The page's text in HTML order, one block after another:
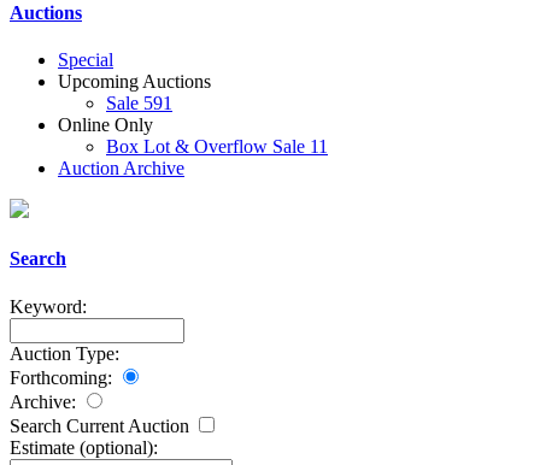
Auctions
Special
Upcoming Auctions
Sale 591
Online Only
Box Lot & Overflow Sale 11
Auction Archive
Search
Keyword:
Auction Type:
Forthcoming:
Archive:
Search Current Auction
Estimate (optional):